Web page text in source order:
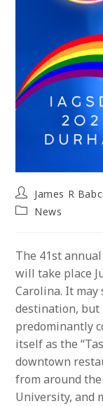
Post
author:
James R
PostNews
The 41st
will take place
Carolina. It
destination, but
predominantly
itself as the
downtown
from around
University, and